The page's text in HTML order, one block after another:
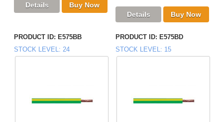
PRODUCT ID
E575BB
STOCK LEVEL 24
PRODUCT ID
E575BD
STOCK LEVEL 15